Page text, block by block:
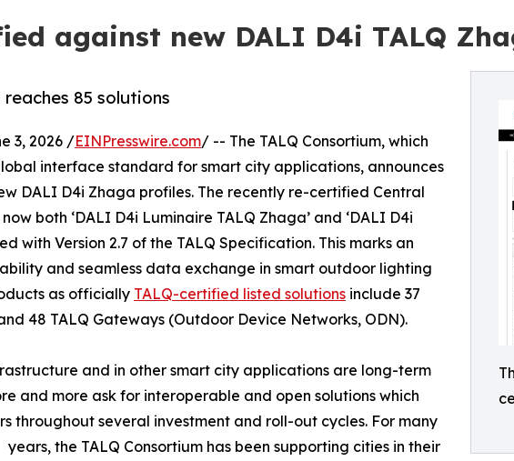
against new DALI D4i TALQ
85 solutions
3, 2026 /EINPresswire.com/ -- The TALQ Consortium, which
interface standard for smart city applications, announces
DALI D4i Zhaga profiles. The recently re-certified Central
both ‘DALI D4i Luminaire TALQ Zhaga’ and ‘DALI D4i
with Version 2.7 of the TALQ Specification. This marks an
and seamless data exchange in smart outdoor lighting
as officially TALQ-certified listed solutions include 37
48 TALQ Gateways (Outdoor Device Networks, ODN).
and in other smart city applications are long-term
and more ask for interoperable and open solutions which
throughout several investment and roll-out cycles. For many
years, the TALQ Consortium has been supporting cities in their